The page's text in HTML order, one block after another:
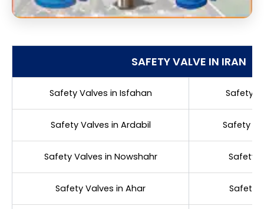
SAFETY VALVE IN IRAN
Safety Valves in Isfahan Safety
Safety Valves in Ardabil Safety
Safety Valves in Nowshahr Safety
Safety Valves in Ahar Safety